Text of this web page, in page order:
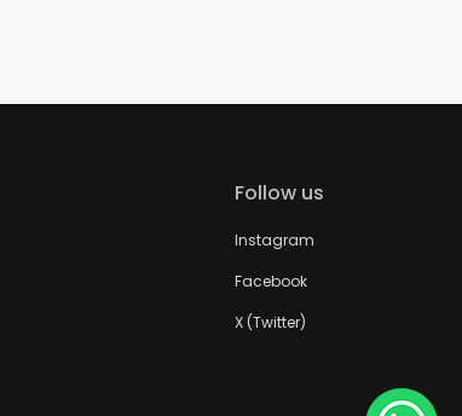
Follow us
Instagram
Facebook
X (Twitter)